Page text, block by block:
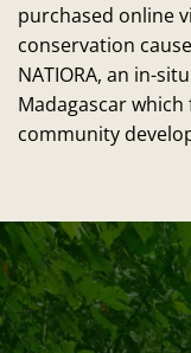
purchased online
conservation
NATIORA, an in-
Madagascar
community